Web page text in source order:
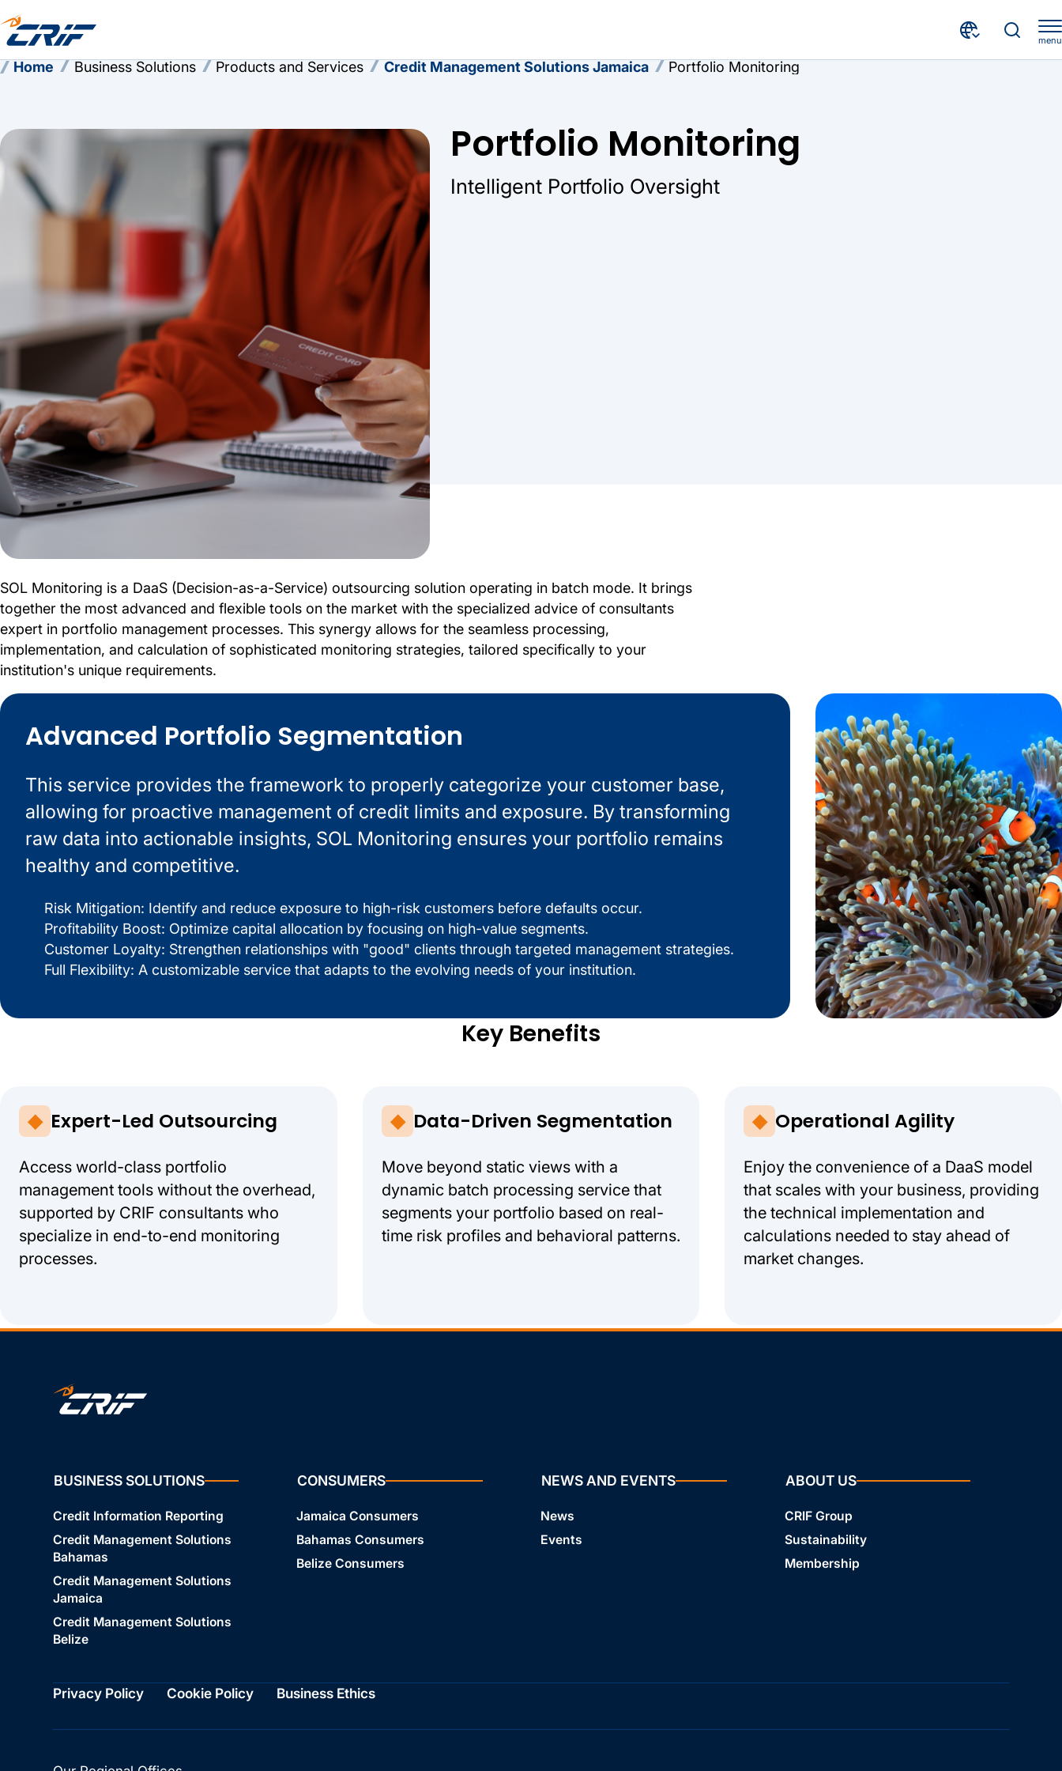
menu
Home Business Solutions Products and Services Credit Management Solutions Jamaica Portfolio Monitoring
Portfolio Monitoring
Intelligent Portfolio Oversight
SOL Monitoring is a DaaS (Decision-as-a-Service) outsourcing solution operating in batch mode. It brings
together the most advanced and flexible tools on the market with the specialized advice of consultants
expert in portfolio management processes. This synergy allows for the seamless processing,
implementation, and calculation of sophisticated monitoring strategies, tailored specifically to your
institution's unique requirements.
Advanced Portfolio Segmentation
This service provides the framework to properly categorize your customer base,
allowing for proactive management of credit limits and exposure. By transforming
raw data into actionable insights, SOL Monitoring ensures your portfolio remains
healthy and competitive.
Risk Mitigation: Identify and reduce exposure to high-risk customers before defaults occur.
Profitability Boost: Optimize capital allocation by focusing on high-value segments.
Customer Loyalty: Strengthen relationships with "good" clients through targeted management strategies.
Full Flexibility: A customizable service that adapts to the evolving needs of your institution.
Key Benefits
Expert-Led Outsourcing
Access world-class portfolio
management tools without the overhead,
supported by CRIF consultants who
specialize in end-to-end monitoring
processes.
Data-Driven Segmentation
Move beyond static views with a
dynamic batch processing service that
segments your portfolio based on real-
time risk profiles and behavioral patterns.
Operational Agility
Enjoy the convenience of a DaaS model
that scales with your business, providing
the technical implementation and
calculations needed to stay ahead of
market changes.
BUSINESS SOLUTIONS
Credit Information Reporting
Credit Management Solutions
Bahamas
Credit Management Solutions
Jamaica
Credit Management Solutions
Belize
CONSUMERS
Jamaica Consumers
Bahamas Consumers
Belize Consumers
NEWS AND EVENTS
News
Events
ABOUT US
CRIF Group
Sustainability
Membership
Privacy Policy Cookie Policy Business Ethics